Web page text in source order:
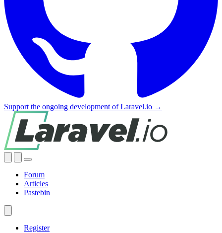
Support the ongoing development of Laravel.io →
Forum
Articles
Pastebin
Register